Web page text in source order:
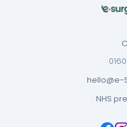
hello@e-
NHS